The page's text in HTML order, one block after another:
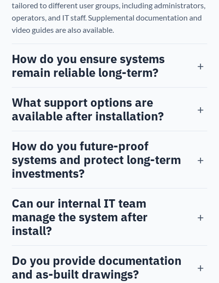
tailored to different user groups, including administrators,
operators, and IT staff. Supplemental documentation and
video guides are also available.
How do you ensure systems
remain reliable long-term?
+
What support options are
available after installation?
+
How do you future-proof
systems and protect long-term
investments?
+
Can our internal IT team
manage the system after
install?
+
Do you provide documentation
and as-built drawings?
+